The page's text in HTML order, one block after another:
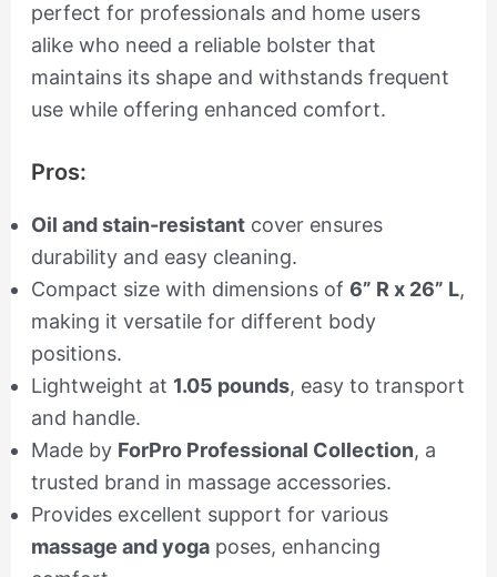
perfect for professionals and home users
alike who need a reliable bolster that
maintains its shape and withstands frequent
use while offering enhanced comfort.
Pros:
Oil and stain-resistantcover ensures
durability and easy cleaning.
Compact size with dimensions of 6” R x 26” L,
making it versatile for different body
positions.
Lightweight at 1.05 pounds, easy to transport
and handle.
Made by ForPro Professional Collection, a
trusted brand in massage accessories.
Provides excellent support for various
massage and yogaposes, enhancing